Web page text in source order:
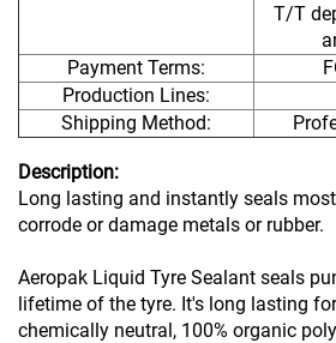
T/T
Payment Terms:
Production Lines:
Shipping Method:
Description:
Long lasting and instantly seals
corrode or damage metals or rubber.
Aeropak Liquid Tyre Sealant seals
lifetime of the tyre. It's long lasting
chemically neutral, 100% organic